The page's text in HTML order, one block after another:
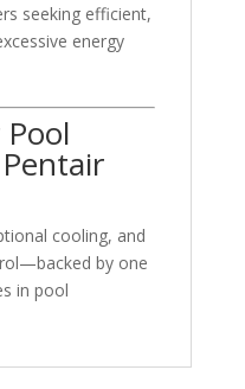
seeking efficient,
energy
cooling, and
by one
in pool